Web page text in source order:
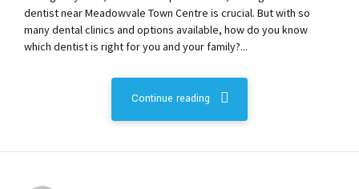
dentist near Meadowvale Town Centre is crucial. But with so
many dental clinics and options available, how do you know
which dentist is right for you and your family?...
Continue reading